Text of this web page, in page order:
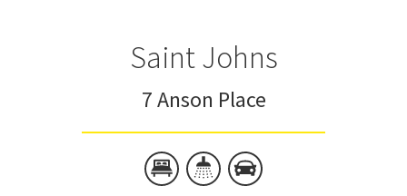
Saint Johns
7 Anson Place